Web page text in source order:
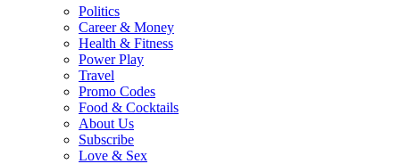
Politics
Career & Money
Health & Fitness
Power Play
Travel
Promo Codes
Food & Cocktails
About Us
Subscribe
Love & Sex